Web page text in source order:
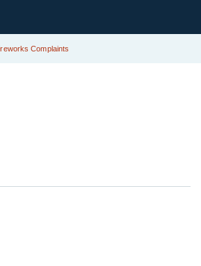
Fireworks Complaints